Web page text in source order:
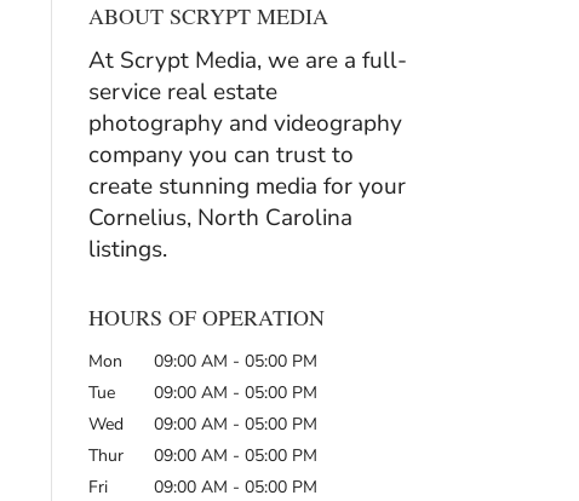
ABOUT SCRYPT MEDIA
At Scrypt Media, we are a full-
service real estate
photography and videography
company you can trust to
create stunning media for your
Cornelius, North Carolina
listings.
HOURS OF OPERATION
Mon 09:00 AM - 05:00 PM
Tue
09:00 AM - 05:00 PM
Wed
09:00 AM - 05:00 PM
Thur
09:00 AM - 05:00 PM
Fri
09:00 AM - 05:00 PM